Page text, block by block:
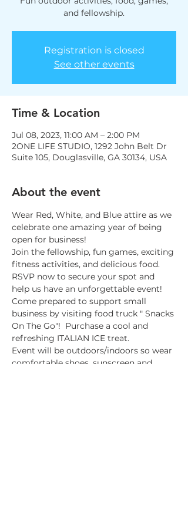
and fellowship.
Registration is closed
See other events
Time & Location
Jul 08, 2023, 11:00 AM – 2:00 PM
2ONE LIFE STUDIO, 1292 John Belt Dr
Suite 105, Douglasville, GA 30134, USA
About the event
Wear Red, White, and Blue attire as we
celebrate one amazing year of being
open for business!
Join the fellowship, fun games, exciting
fitness activities, and delicious food.
RSVP now to secure your spot and
help us have an unforgettable event!
Come prepared to support small
business by visiting food truck " Snacks
On The Go"!  Purchase a cool and
refreshing ITALIAN ICE treat.
Event will be outdoors/indoors so wear
comfortable shoes, sunscreen and